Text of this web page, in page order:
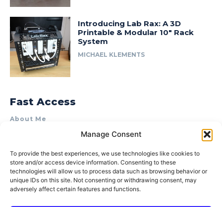
Manage Consent
To provide the best experiences, we use technologies like cookies to
store and/or access device information. Consenting to these
technologies will allow us to process data such as browsing behavior or
unique IDs on this site. Not consenting or withdrawing consent, may
adversely affect certain features and functions.
Introducing Lab Rax: A 3D
Printable & Modular 10″ Rack
System
MICHAEL KLEMENTS
Fast Access
About Me
Product Review & Sponsorship Policy
Terms of Use
Privacy Policy
Cookie Policy (AU)